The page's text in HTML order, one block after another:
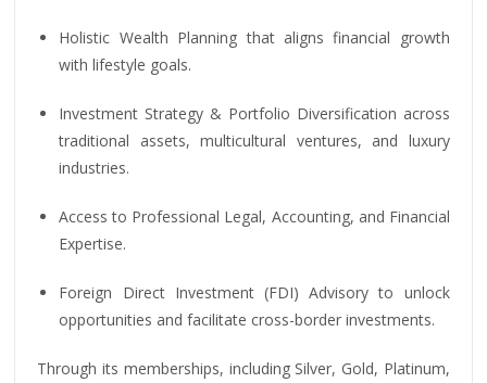
Holistic Wealth Planning that aligns financial growth
with lifestyle goals.
Investment Strategy & Portfolio Diversification across
traditional assets, multicultural ventures, and luxury
industries.
Access to Professional Legal, Accounting, and Financial
Expertise.
Foreign Direct Investment (FDI) Advisory to unlock
opportunities and facilitate cross-border investments.
Through its memberships, including Silver, Gold, Platinum,